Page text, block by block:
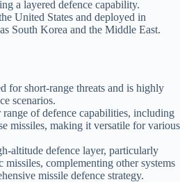
a layered defence capability.
United States and deployed in
South Korea and the Middle East.
for short-range threats and is highly
scenarios.
range of defence capabilities, including
missiles, making it versatile for various
altitude defence layer, particularly
missiles, complementing other systems
missile defence strategy.